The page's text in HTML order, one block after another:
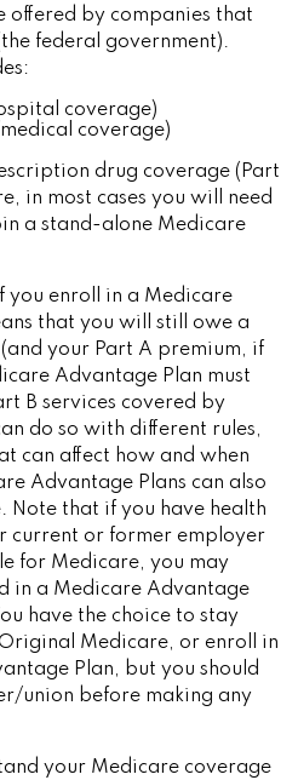
offered by companies that
federal government).
coverage)
coverage)
drug coverage (Part
in most cases you will need
a stand-alone Medicare
you enroll in a Medicare
that you will still owe a
your Part A premium, if
Advantage Plan must
B services covered by
do so with different rules,
can affect how and when
Advantage Plans can also
Note that if you have health
current or former employer
for Medicare, you may
in a Medicare Advantage
have the choice to stay
Medicare, or enroll in
Plan, but you should
union before making any
your Medicare coverage